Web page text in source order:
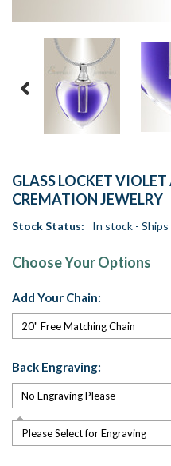
GLASS LOCKET
CREMATION JEWELRY
Stock Status: In stock -
Choose Your Options
Add Your Chain:
Back Engraving:
Please Select for Engraving